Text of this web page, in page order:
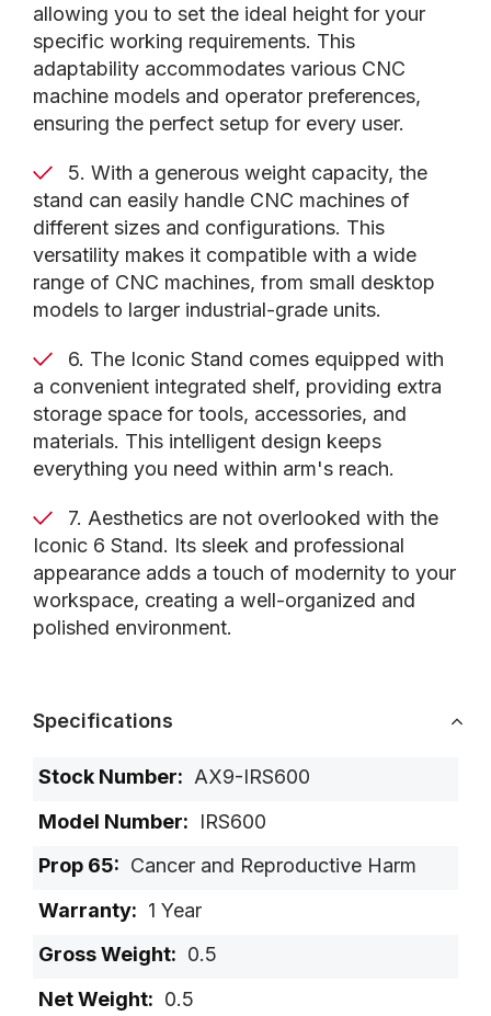
allowing you to set the ideal height for your
specific working requirements. This
adaptability accommodates various CNC
machine models and operator preferences,
ensuring the perfect setup for every user.
5. With a generous weight capacity, the
stand can easily handle CNC machines of
different sizes and configurations. This
versatility makes it compatible with a wide
range of CNC machines, from small desktop
models to larger industrial-grade units.
6. The Iconic Stand comes equipped with
a convenient integrated shelf, providing extra
storage space for tools, accessories, and
materials. This intelligent design keeps
everything you need within arm's reach.
7. Aesthetics are not overlooked with the
Iconic 6 Stand. Its sleek and professional
appearance adds a touch of modernity to your
workspace, creating a well-organized and
polished environment.
Specifications
More
AX9-IRS600
IRS600
Cancer and Reproductive Harm
1 Year
0.5
0.5